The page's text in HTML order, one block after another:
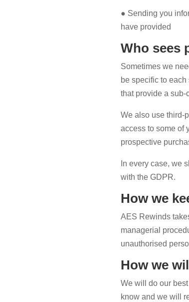
● Sending you
have provided
Who sees
Sometimes we
be specific to
that provide a sub-
We also use third-
access to some of
prospective
In every case, we
with the GDPR.
How we
AES Rewinds
managerial
unauthorised
How we
We will do our
know and we will